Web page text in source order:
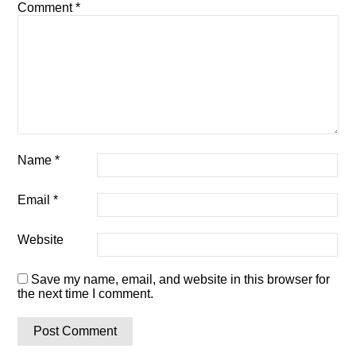
Comment*
Name*
Email*
Website
Save my name, email, and website in this browser for
the next time I comment.